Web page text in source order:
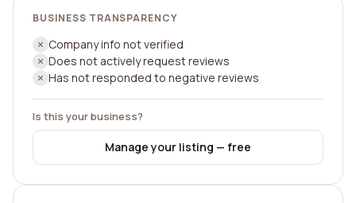
BUSINESS TRANSPARENCY
Company info not verified
Does not actively request reviews
Has not responded to negative reviews
Is this your business?
Manage your listing — free